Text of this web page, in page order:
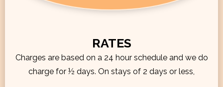
RATES
Charges are based on a 24 hour schedule and we do
charge for ½ days. On stays of 2 days or less,